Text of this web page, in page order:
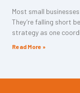
Most small
They’re falling short
strategy as one
Read More »